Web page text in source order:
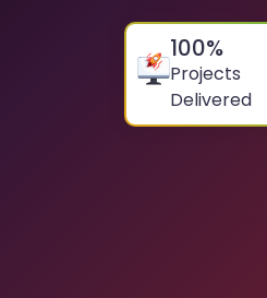
100%
Projects
Delivered